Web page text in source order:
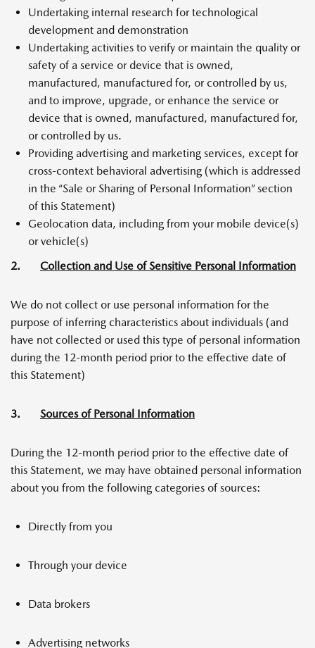
Undertaking internal research for technological
development and demonstration
Undertaking activities to verify or maintain the quality or
safety of a service or device that is owned,
manufactured, manufactured for, or controlled by us,
and to improve, upgrade, or enhance the service or
device that is owned, manufactured, manufactured for,
or controlled by us.
Providing advertising and marketing services, except for
cross-context behavioral advertising (which is addressed
in the “Sale or Sharing of Personal Information” section
of this Statement)
Geolocation data, including from your mobile device(s)
or vehicle(s)
2. Collection and Use of Sensitive Personal Information
We do not collect or use personal information for the
purpose of inferring characteristics about individuals (and
have not collected or used this type of personal information
during the 12-month period prior to the effective date of
this Statement)
3. Sources of Personal Information
During the 12-month period prior to the effective date of
this Statement, we may have obtained personal information
about you from the following categories of sources:
Directly from you
Through your device
Data brokers
Advertising networks